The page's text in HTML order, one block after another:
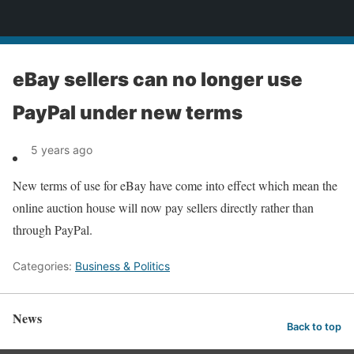
eBay sellers can no longer use
PayPal under new terms
5 years ago
New terms of use for eBay have come into effect which mean the
online auction house will now pay sellers directly rather than
through PayPal.
Categories: Business & Politics
News Back to top